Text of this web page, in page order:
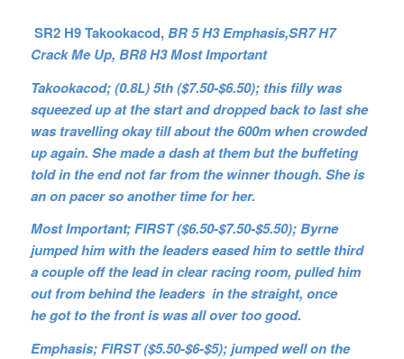
SR2 H9 Takookacod,BR 5 H3 Emphasis,SR7 H7
Crack Me Up, BR8 H3 Most Important
Takookacod; (0.8L) 5th ($7.50-$6.50); this filly was
squeezed up at the start and dropped back to last she
was travelling okay till about the 600m when crowded
up again. She made a dash at them but the buffeting
told in the end not far from the winner though. She is
an on pacer so another time for her.
Most Important; FIRST ($6.50-$7.50-$5.50); Byrne
jumped him with the leaders eased him to settle third
a couple off the lead in clear racing room, pulled him
out from behind the leaders in the straight, once
he got to the front is was all over too good.
Emphasis; FIRST ($5.50-$6-$5); jumped well on the